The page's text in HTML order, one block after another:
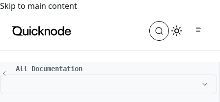
For the complete documentation index, see
Skip to main content
All Documentation